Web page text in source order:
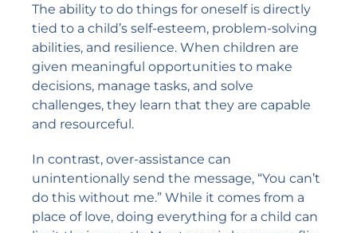
The ability to do things for oneself is directly
tied to a child’s self-esteem, problem-solving
abilities, and resilience. When children are
given meaningful opportunities to make
decisions, manage tasks, and solve
challenges, they learn that they are capable
and resourceful.
In contrast, over-assistance can
unintentionally send the message, “You can’t
do this without me.” While it comes from a
place of love, doing everything for a child can